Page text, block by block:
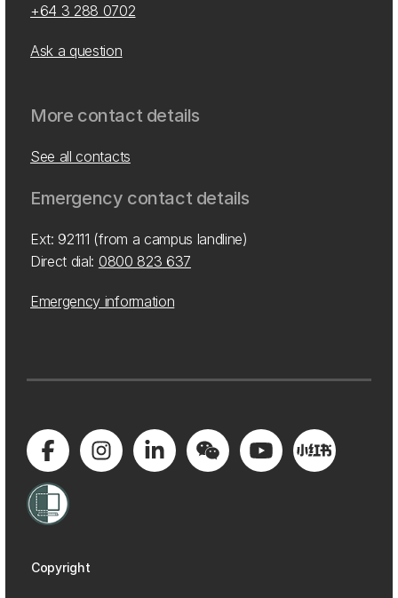
+64 3 288 0702
Ask a question
More contact details
See all contacts
Emergency contact details
Ext: 92111 (from a campus landline)
Direct dial: 0800 823 637
Emergency information
Copyright